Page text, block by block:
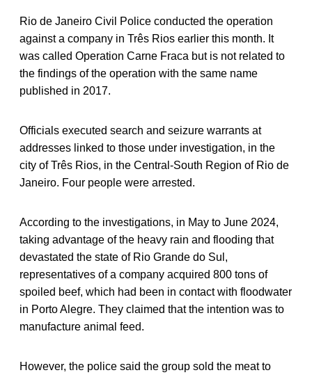
Rio de Janeiro Civil Police conducted the operation
against a company in Três Rios earlier this month. It
was called Operation Carne Fraca but is not related to
the findings of the operation with the same name
published in 2017.
Officials executed search and seizure warrants at
addresses linked to those under investigation, in the
city of Três Rios, in the Central-South Region of Rio de
Janeiro. Four people were arrested.
According to the investigations, in May to June 2024,
taking advantage of the heavy rain and flooding that
devastated the state of Rio Grande do Sul,
representatives of a company acquired 800 tons of
spoiled beef, which had been in contact with floodwater
in Porto Alegre. They claimed that the intention was to
manufacture animal feed.
However, the police said the group sold the meat to